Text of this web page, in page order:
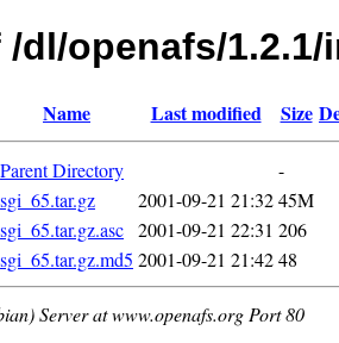
dl/openafs/1.2.1/
Name Last modified Size
Parent Directory
-
sgi_65.tar.gz
2001-09-21 21:3245M
sgi_65.tar.gz.asc 2001-09-21 22:31 206
sgi_65.tar.gz.md5 2001-09-21 21:4248
Server at www.openafs.org Port 80